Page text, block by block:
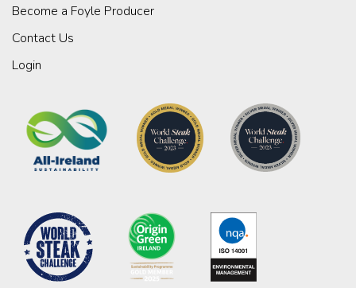
Become a Foyle Producer
Contact Us
Login